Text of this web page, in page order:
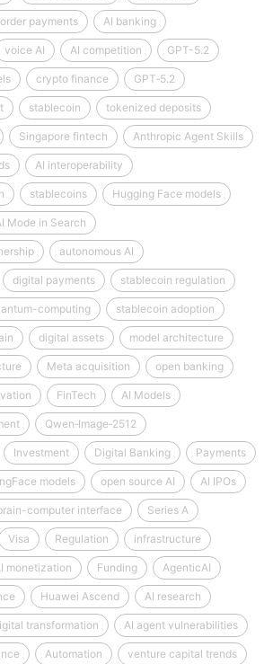
payments AI banking
voice AI AI competition GPT-5.2
crypto finance GPT‑5.2
stablecoin tokenized deposits
Singapore fintech Anthropic Agent Skills
AI interoperability
stablecoins Hugging Face models
Mode in Search
autonomous AI
digital payments stablecoin regulation
computing stablecoin adoption
digital assets model architecture
Meta acquisition open banking
FinTech AI Models
Qwen‑Image‑2512
Investment Digital Banking Payments
models open source AI AI IPOs
computer interface Series A
Visa Regulation infrastructure
monetization Funding AgenticAI
Huawei Ascend AI research
transformation AI agent vulnerabilities
Automation venture capital trends